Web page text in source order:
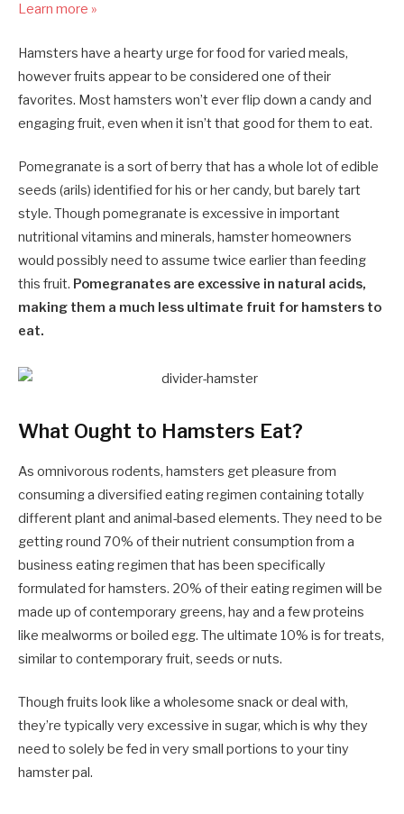
Learn more »
Hamsters have a hearty urge for food for varied meals,
however fruits appear to be considered one of their
favorites. Most hamsters won’t ever flip down a candy and
engaging fruit, even when it isn’t that good for them to eat.
Pomegranate is a sort of berry that has a whole lot of edible
seeds (arils) identified for his or her candy, but barely tart
style. Though pomegranate is excessive in important
nutritional vitamins and minerals, hamster homeowners
would possibly need to assume twice earlier than feeding
this fruit. Pomegranates are excessive in natural acids,
making them a much less ultimate fruit for hamsters to
eat.
What Ought to Hamsters Eat?
As omnivorous rodents, hamsters get pleasure from
consuming a diversified eating regimen containing totally
different plant and animal-based elements. They need to be
getting round 70% of their nutrient consumption from a
business eating regimen that has been specifically
formulated for hamsters. 20% of their eating regimen will be
made up of contemporary greens, hay and a few proteins
like mealworms or boiled egg. The ultimate 10% is for treats,
similar to contemporary fruit, seeds or nuts.
Though fruits look like a wholesome snack or deal with,
they’re typically very excessive in sugar, which is why they
need to solely be fed in very small portions to your tiny
hamster pal.